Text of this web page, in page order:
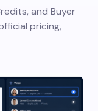
and Buyer
pricing,